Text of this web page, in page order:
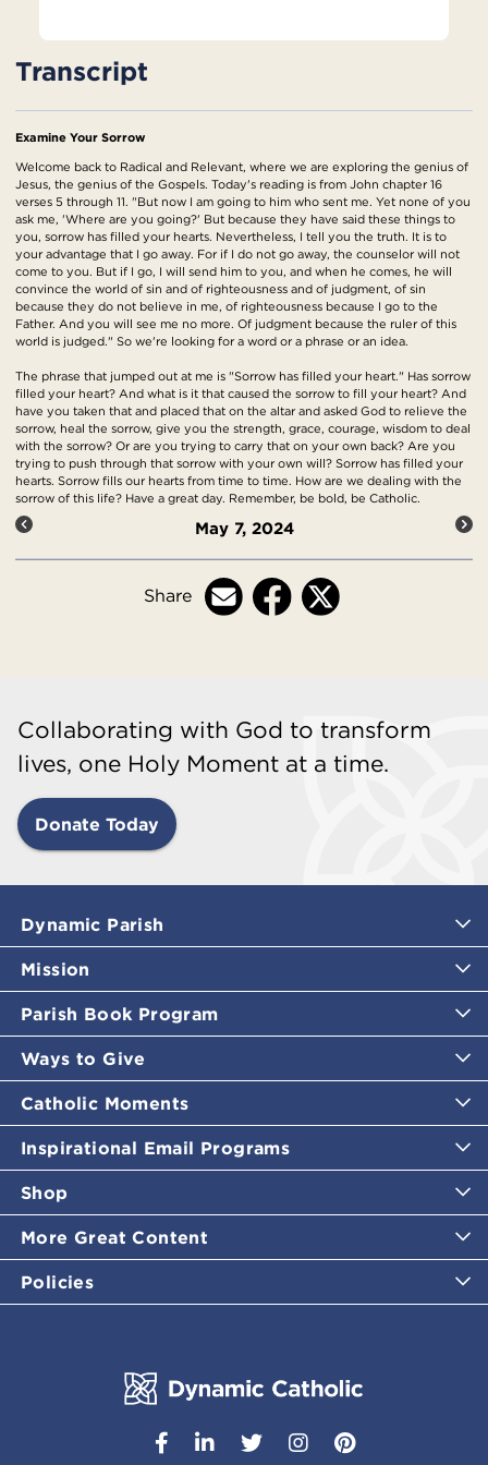
Transcript
Examine Your Sorrow
Welcome back to Radical and Relevant, where we are exploring the genius of
Jesus, the genius of the Gospels. Today's reading is from John chapter 16
verses 5 through 11. "But now I am going to him who sent me. Yet none of you
ask me, 'Where are you going?' But because they have said these things to
you, sorrow has filled your hearts. Nevertheless, I tell you the truth. It is to
your advantage that I go away. For if I do not go away, the counselor will not
come to you. But if I go, I will send him to you, and when he comes, he will
convince the world of sin and of righteousness and of judgment, of sin
because they do not believe in me, of righteousness because I go to the
Father. And you will see me no more. Of judgment because the ruler of this
world is judged." So we're looking for a word or a phrase or an idea.
The phrase that jumped out at me is "Sorrow has filled your heart." Has sorrow
filled your heart? And what is it that caused the sorrow to fill your heart? And
have you taken that and placed that on the altar and asked God to relieve the
sorrow, heal the sorrow, give you the strength, grace, courage, wisdom to deal
with the sorrow? Or are you trying to carry that on your own back? Are you
trying to push through that sorrow with your own will? Sorrow has filled your
hearts. Sorrow fills our hearts from time to time. How are we dealing with the
sorrow of this life? Have a great day. Remember, be bold, be Catholic.
May 7, 2024
Share
Collaborating with God to transform
lives, one Holy Moment at a time.
Donate Today
Dynamic Parish
Mission
Parish Book Program
Ways to Give
Catholic Moments
Inspirational Email Programs
Shop
More Great Content
Policies